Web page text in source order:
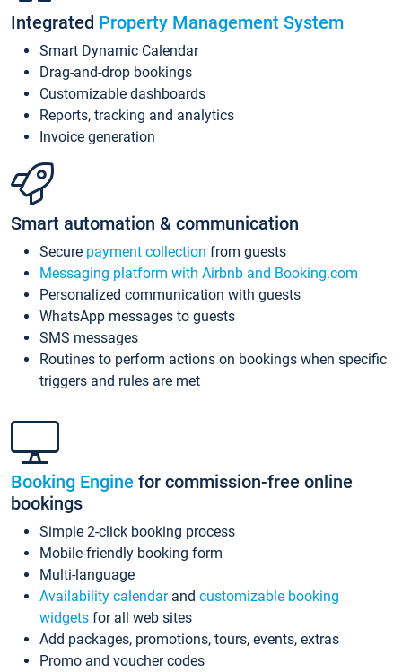
Integrated Property Management System
Smart Dynamic Calendar
Drag-and-drop bookings
Customizable dashboards
Reports, tracking and analytics
Invoice generation
Smart automation & communication
Secure payment collection from guests
Messaging platform with Airbnb and Booking.com
Personalized communication with guests
WhatsApp messages to guests
SMS messages
Routines to perform actions on bookings when specific
triggers and rules are met
Booking Engine for commission-free online
bookings
Simple 2-click booking process
Mobile-friendly booking form
Multi-language
Availability calendarand customizable booking
widgets for all web sites
Add packages, promotions, tours, events, extras
Promo and voucher codes